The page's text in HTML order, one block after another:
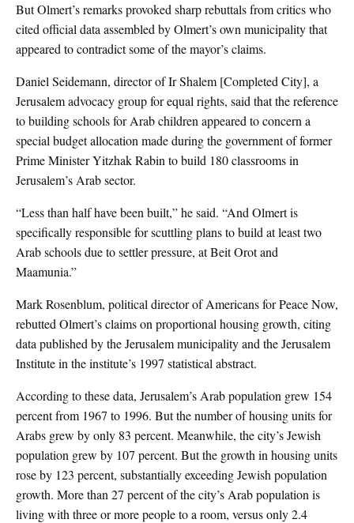
But Olmert’s remarks provoked sharp rebuttals from critics who
cited official data assembled by Olmert’s own municipality that
appeared to contradict some of the mayor’s claims.
Daniel Seidemann, director of Ir Shalem [Completed City], a
Jerusalem advocacy group for equal rights, said that the reference
to building schools for Arab children appeared to concern a
special budget allocation made during the government of former
Prime Minister Yitzhak Rabin to build 180 classrooms in
Jerusalem’s Arab sector.
“Less than half have been built,” he said. “And Olmert is
specifically responsible for scuttling plans to build at least two
Arab schools due to settler pressure, at Beit Orot and
Maamunia.”
Mark Rosenblum, political director of Americans for Peace Now,
rebutted Olmert’s claims on proportional housing growth, citing
data published by the Jerusalem municipality and the Jerusalem
Institute in the institute’s 1997 statistical abstract.
According to these data, Jerusalem’s Arab population grew 154
percent from 1967 to 1996. But the number of housing units for
Arabs grew by only 83 percent. Meanwhile, the city’s Jewish
population grew by 107 percent. But the growth in housing units
rose by 123 percent, substantially exceeding Jewish population
growth. More than 27 percent of the city’s Arab population is
living with three or more people to a room, versus only 2.4